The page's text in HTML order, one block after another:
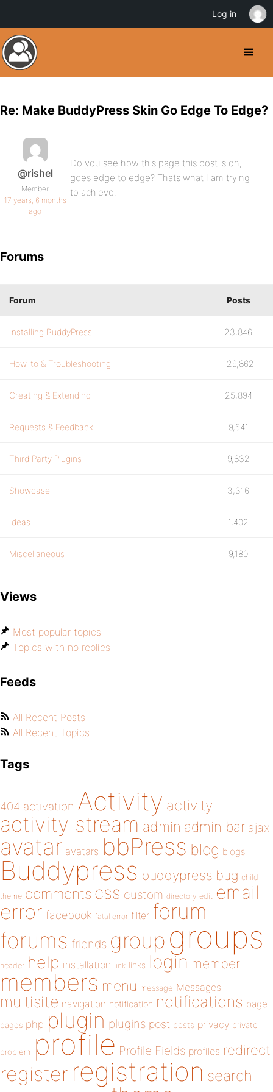
Re: Make BuddyPress Skin Go Edge To Edge?
@rishel
Member
17 years, 6 months
ago
Do you see how this page this post is on,
goes edge to edge? Thats what I am trying
to achieve.
Forums
Forum Posts
Installing BuddyPress 23,846
How-to & Troubleshooting 129,862
Creating & Extending 25,894
Requests & Feedback 9,541
Third Party Plugins 9,832
Showcase 3,316
Ideas 1,402
Miscellaneous 9,180
Views
Most popular topics
Topics with no replies
Feeds
All Recent Posts
All Recent Topics
Tags
404 activation Activity activity
activity stream admin admin bar ajax
avatar avatars bbPress blog blogs
Buddypress buddypress bug child
theme comments css custom directory edit email
error facebook fatal error filter forum
forums friends group groups
header help installation link links login member
members menu message Messages
multisite navigation notification notifications page
pages php plugin plugins post posts privacy private
problem profile Profile Fields profiles redirect
register registration search
Log in